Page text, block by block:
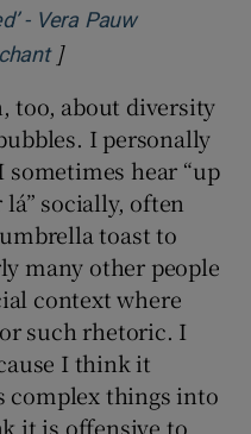
- Vera Pauw
Opens in new
]
too, about diversity
I personally
hear “up
lá” socially, often
toast to
many other people
context where
such rhetoric. I
I think it
complex things into
it is offensive to